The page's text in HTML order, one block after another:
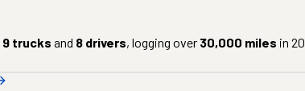
9 trucks and 8 drivers, logging over 30,000 miles in